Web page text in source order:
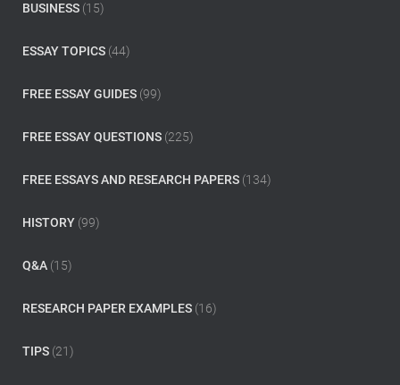
BUSINESS (15)
ESSAY TOPICS (44)
FREE ESSAY GUIDES (99)
FREE ESSAY QUESTIONS (225)
FREE ESSAYS AND RESEARCH PAPERS (134)
HISTORY (99)
Q&A (15)
RESEARCH PAPER EXAMPLES (16)
TIPS (21)